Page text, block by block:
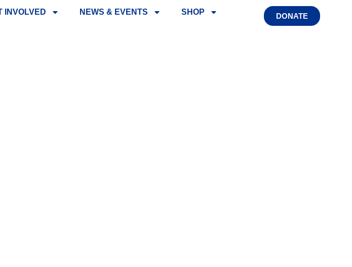
INVOLVED NEWS & EVENTS SHOP DONATE